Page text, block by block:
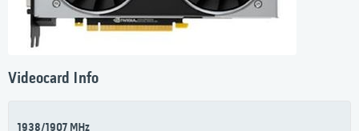
Videocard Info